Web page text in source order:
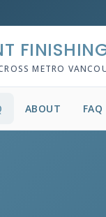
METRO
ABOUT FAQ